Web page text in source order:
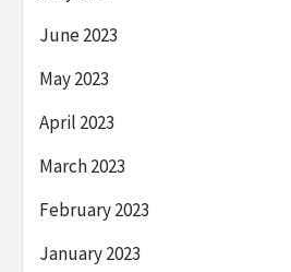
June 2023
May 2023
April 2023
March 2023
February 2023
January 2023